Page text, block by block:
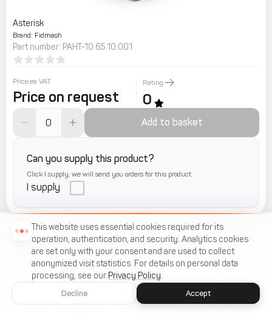
Asterisk
Brand: Fidmash
Part number: РАНТ-10.65.10.001
Price.ea VAT
Price on request
Rating
0
Add to basket
Can you supply this product?
Click I supply, we will send you orders for this product
I supply
Menu Favorites
This website uses essential cookies required for its
operation, authentication, and security. Analytics cookies
are set only with your consent and are used to collect
anonymized visit statistics. For details on personal data
processing, see our Privacy Policy.
Decline Accept